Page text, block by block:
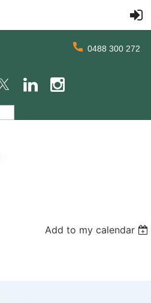
0488 300 272
Add to my calendar